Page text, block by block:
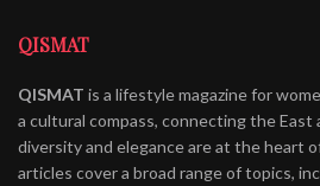
QISMAT
QISMAT is a lifestyle magazine for
a cultural compass, connecting the
diversity and elegance are at the heart
articles cover a broad range of topics,